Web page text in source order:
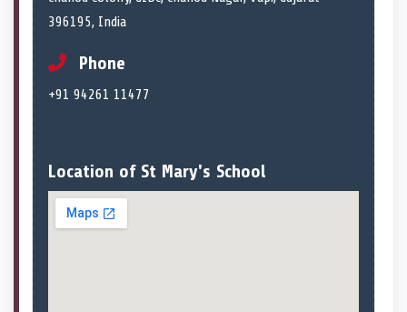
396195, India
Phone
+91 94261 11477
Location of St Mary's School